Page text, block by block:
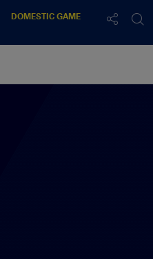
DOMESTICGAME